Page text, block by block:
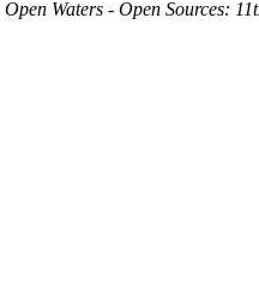
Open Waters - Open Sources: